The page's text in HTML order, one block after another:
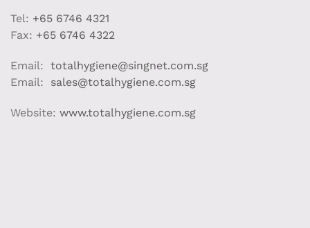
Tel: +65 6746 4321
Fax: +65 6746 4322
Email: totalhygiene@singnet.com.sg
Email:
sales@totalhygiene.com.sg
Website: www.totalhygiene.com.sg